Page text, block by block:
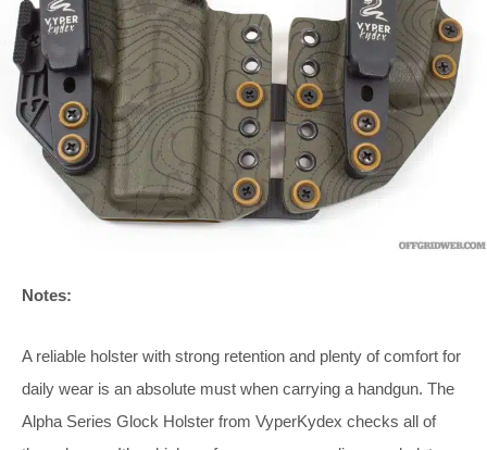
Notes:
A reliable holster with strong retention and plenty of comfort for
daily wear is an absolute must when carrying a handgun. The
Alpha Series Glock Holster from VyperKydex checks all of